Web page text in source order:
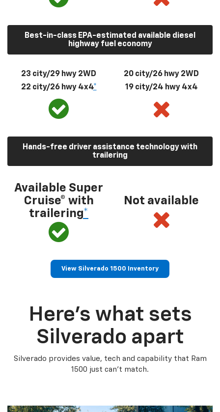
Best-in-class EPA-estimated available diesel
highway fuel economy
23 city/29 hwy 2WD
22 city/26 hwy 4x4*
20 city/26 hwy 2WD
19 city/24 hwy 4x4
Hands-free driver assistance technology with
trailering
Available Super
Cruise® with
trailering*
Not available
View Silverado 1500 Inventory
Here’s what sets
Silverado apart
Silverado provides value, tech and capability that Ram
1500 just can’t match.